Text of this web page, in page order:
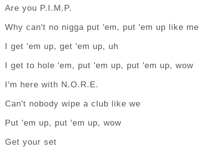
Are you P.I.M.P.
Why can't no nigga put 'em, put 'em up like me
I get 'em up, get 'em up, uh
I get to hole 'em, put 'em up, put 'em up, wow
I'm here with N.O.R.E.
Can't nobody wipe a club like we
Put 'em up, put 'em up, wow
Get your set